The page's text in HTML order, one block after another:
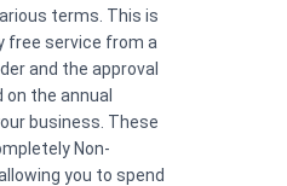
terms. This is
free service from a
and the approval
on the annual
business. These
Non-
you to spend